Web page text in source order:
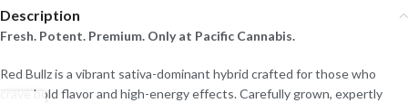
Description
Fresh. Potent. Premium. Only at Pacific Cannabis.
Red Bullz is a vibrant sativa-dominant hybrid crafted for those who
crave bold flavor and high-energy effects. Carefully grown, expertly